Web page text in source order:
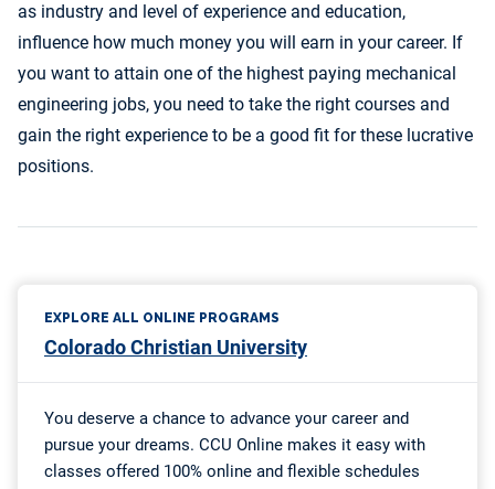
as industry and level of experience and education,
influence how much money you will earn in your career. If
you want to attain one of the highest paying mechanical
engineering jobs, you need to take the right courses and
gain the right experience to be a good fit for these lucrative
positions.